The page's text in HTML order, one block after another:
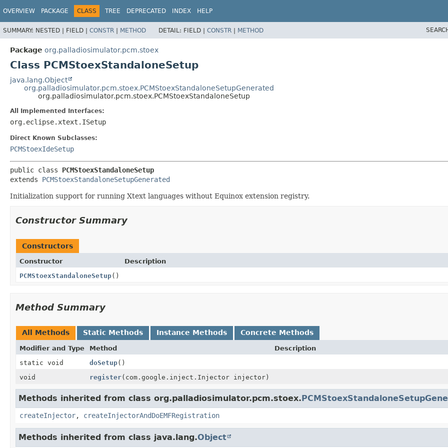
OVERVIEW PACKAGE CLASS TREE DEPRECATED INDEX HELP
SUMMARY: NESTED | FIELD | CONSTR | METHOD DETAIL: FIELD | CONSTR | METHOD
Package org.palladiosimulator.pcm.stoex
Class PCMStoexStandaloneSetup
java.lang.Object
org.palladiosimulator.pcm.stoex.PCMStoexStandaloneSetupGenerated
org.palladiosimulator.pcm.stoex.PCMStoexStandaloneSetup
All Implemented Interfaces:
org.eclipse.xtext.ISetup
Direct Known Subclasses:
PCMStoexIdeSetup
public class PCMStoexStandaloneSetup
extends PCMStoexStandaloneSetupGenerated
Initialization support for running Xtext languages without Equinox extension registry.
Constructor Summary
Constructors
Constructor
Description
PCMStoexStandaloneSetup()
Method Summary
All Methods Static Methods Instance Methods Concrete Methods
Modifier and Type Method
Description
static void
doSetup()
void
register(com.google.inject.Injector injector)
Methods inherited from class org.palladiosimulator.pcm.stoex.
createInjector, createInjectorAndDoEMFRegistration
Methods inherited from class java.lang.Object